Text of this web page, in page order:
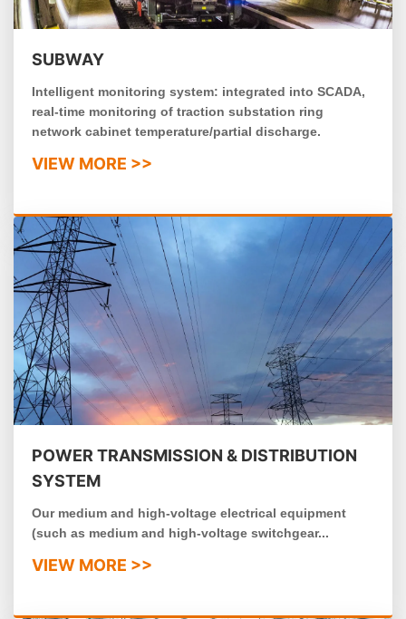
SUBWAY
Intelligent monitoring system: integrated into SCADA,
real-time monitoring of traction substation ring
network cabinet temperature/partial discharge.
VIEW MORE >>
POWER TRANSMISSION & DISTRIBUTION
SYSTEM
Our medium and high-voltage electrical equipment
(such as medium and high-voltage switchgear...
VIEW MORE >>